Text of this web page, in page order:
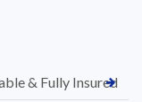
& Fully Insured